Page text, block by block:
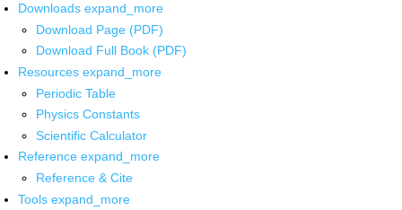
Downloads expand_more
Download Page (PDF)
Download Full Book (PDF)
Resources expand_more
Periodic Table
Physics Constants
Scientific Calculator
Reference expand_more
Reference & Cite
Tools expand_more